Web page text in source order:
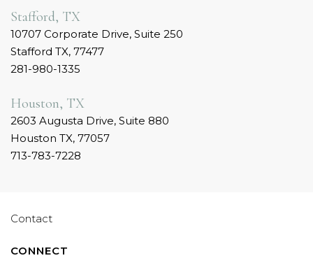
Stafford, TX
10707 Corporate Drive, Suite 250
Stafford TX, 77477
281-980-1335
Houston, TX
2603 Augusta Drive, Suite 880
Houston TX, 77057
713-783-7228
Contact
CONNECT